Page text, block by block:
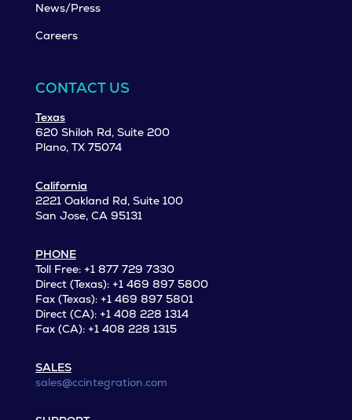
News/Press
Careers
CONTACT US
Texas
620 Shiloh Rd, Suite 200
Plano, TX 75074
California
2221 Oakland Rd, Suite 100
San Jose, CA 95131
PHONE
Toll Free: +1 877 729 7330
Direct (Texas): +1 469 897 5800
Fax (Texas): +1 469 897 5801
Direct (CA): +1 408 228 1314
Fax (CA): +1 408 228 1315
SALES
sales@ccintegration.com